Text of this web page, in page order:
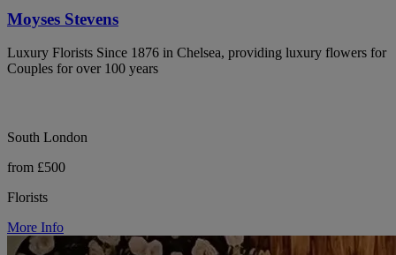
Moyses Stevens
Luxury Florists Since 1876 in Chelsea, providing luxury flowers for
Couples for over 100 years
South London
from £500
Florists
More Info